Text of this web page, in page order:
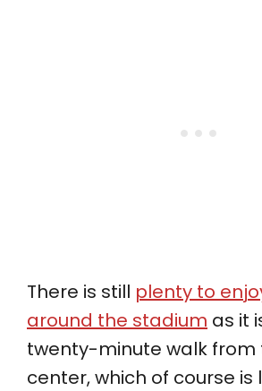
There is still plenty to
around the stadium as it
twenty-minute walk from
center, which of course